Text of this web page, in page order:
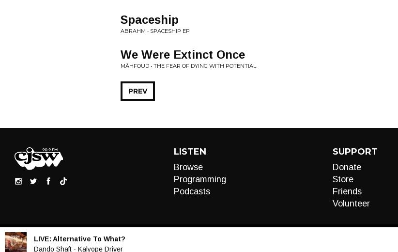
Spaceship
ABRAHM • SPACESHIP EP
We Were Extinct Once
MÂHFOUD • THE FEAR OF DYING WITH POTENTIAL
PREV
LISTEN
Browse
Programming
Podcasts
SUPPORT
Donate
Store
Friends
Volunteer
LIVE: Alternative To What?
Dando Shaft - Kalyope Driver
Audio